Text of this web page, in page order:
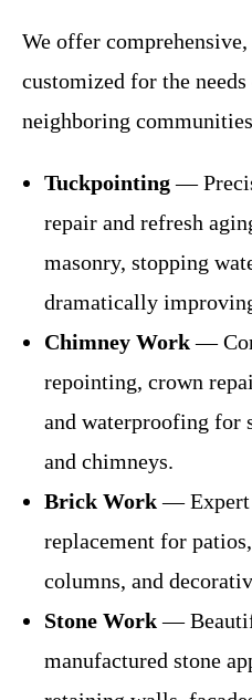
We offer
customized for the
neighboring
Tuckpointing—
repair and refresh
masonry, stopping
dramatically
Chimney Work—
repointing, crown
and waterproofing for
and chimneys.
Brick Work— Expert
replacement for
columns, and
Stone Work—
manufactured stone